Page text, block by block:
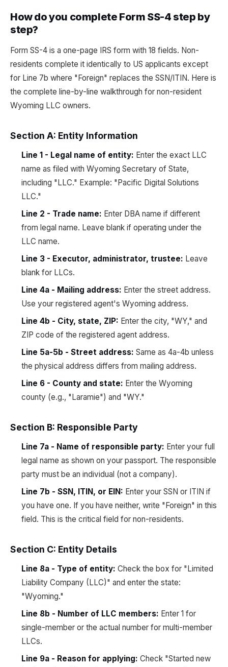
How do you complete Form SS-4 step by
step?
Form SS-4 is a one-page IRS form with 18 fields. Non-
residents complete it identically to US applicants except
for Line 7b where "Foreign" replaces the SSN/ITIN. Here is
the complete line-by-line walkthrough for non-resident
Wyoming LLC owners.
Section A: Entity Information
Line 1 - Legal name of entity: Enter the exact LLC
name as filed with Wyoming Secretary of State,
including "LLC." Example: "Pacific Digital Solutions
LLC."
Line 2 - Trade name: Enter DBA name if different
from legal name. Leave blank if operating under the
LLC name.
Line 3 - Executor, administrator, trustee: Leave
blank for LLCs.
Line 4a - Mailing address: Enter the street address.
Use your registered agent's Wyoming address.
Line 4b - City, state, ZIP: Enter the city, "WY," and
ZIP code of the registered agent address.
Line 5a-5b - Street address: Same as 4a-4b unless
the physical address differs from mailing address.
Line 6 - County and state: Enter the Wyoming
county (e.g., "Laramie") and "WY."
Section B: Responsible Party
Line 7a - Name of responsible party: Enter your full
legal name as shown on your passport. The responsible
party must be an individual (not a company).
Line 7b - SSN, ITIN, or EIN: Enter your SSN or ITIN if
you have one. If you have neither, write "Foreign" in this
field. This is the critical field for non-residents.
Section C: Entity Details
Line 8a - Type of entity: Check the box for "Limited
Liability Company (LLC)" and enter the state:
"Wyoming."
Line 8b - Number of LLC members: Enter 1 for
single-member or the actual number for multi-member
LLCs.
Line 9a - Reason for applying: Check "Started new